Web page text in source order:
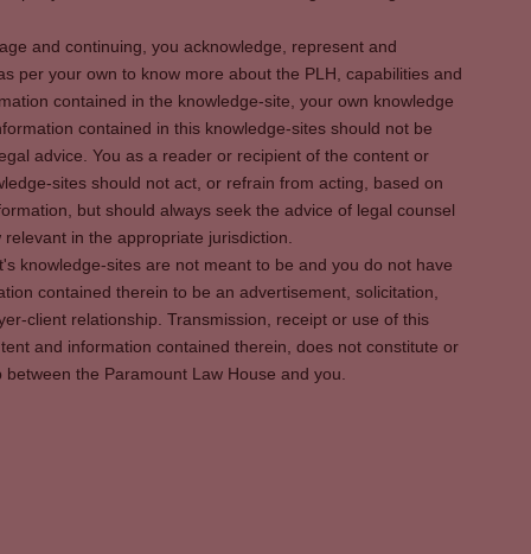
and continuing, you acknowledge, represent and
per your own to know more about the PLH, capabilities and
contained in the knowledge-site, your own knowledge
contained in this knowledge-sites should not be
advice. You as a reader or recipient of the content or
sites should not act, or refrain from acting, based on
but should always seek the advice of legal counsel
in the appropriate jurisdiction.
knowledge-sites are not meant to be and you do not have
contained therein to be an advertisement, solicitation,
client relationship. Transmission, receipt or use of this
and information contained therein, does not constitute or
the Paramount Law House and you.